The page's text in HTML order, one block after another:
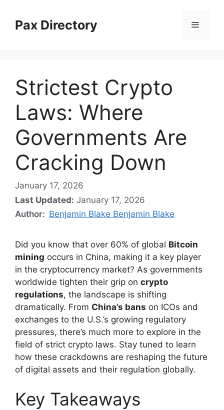
contentPax Directory Menu
Strictest Crypto
Laws: Where
Governments Are
Cracking Down
January 17, 2026
Last Updated: January 17, 2026
Author: Benjamin Blake Benjamin Blake
Did you know that over 60% of global Bitcoin
mining occurs in China, making it a key player
in the cryptocurrency market? As governments
worldwide tighten their grip on crypto
regulations, the landscape is shifting
dramatically. From China’s bans on ICOs and
exchanges to the U.S.’s growing regulatory
pressures, there’s much more to explore in the
field of strict crypto laws. Stay tuned to learn
how these crackdowns are reshaping the future
of digital assets and their regulation globally.
Key Takeaways